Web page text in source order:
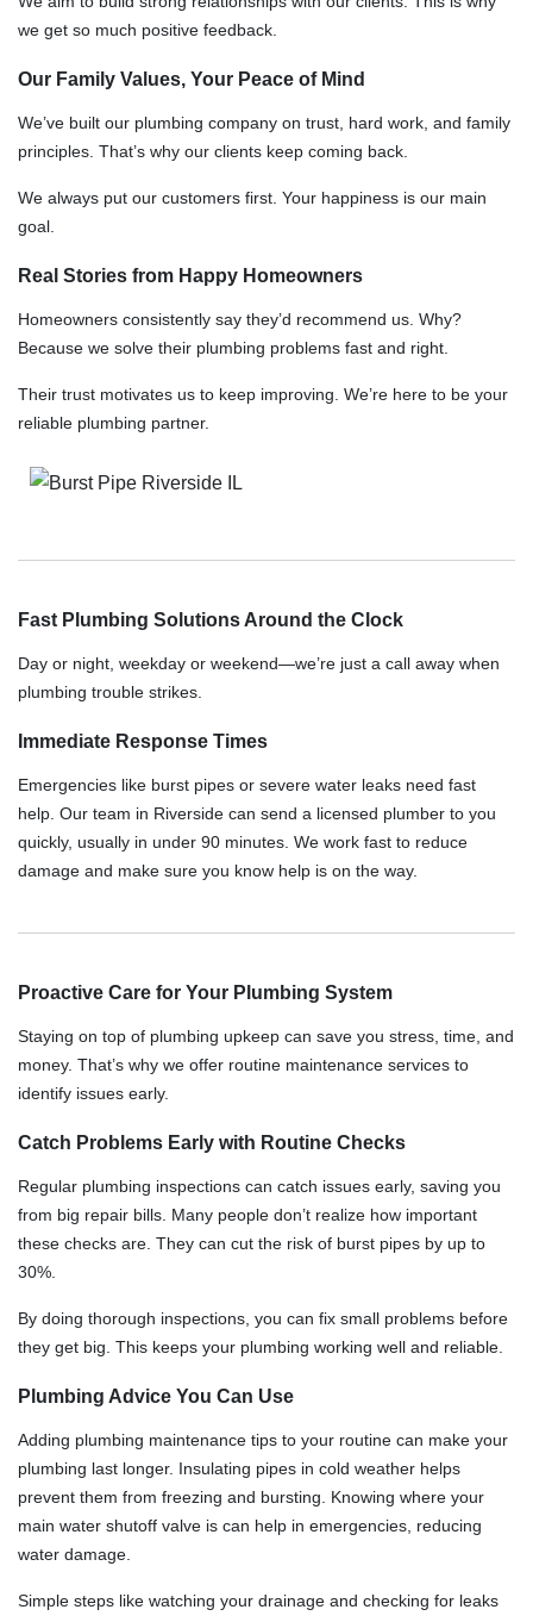
we get so much positive feedback.
Our Family Values, Your Peace of Mind
We’ve built our plumbing company on trust, hard work, and family
principles. That’s why our clients keep coming back.
We always put our customers first. Your happiness is our main
goal.
Real Stories from Happy Homeowners
Homeowners consistently say they’d recommend us. Why?
Because we solve their plumbing problems fast and right.
Their trust motivates us to keep improving. We’re here to be your
reliable plumbing partner.
Fast Plumbing Solutions Around the Clock
Day or night, weekday or weekend—we’re just a call away when
plumbing trouble strikes.
Immediate Response Times
Emergencies like burst pipes or severe water leaks need fast
help. Our team in Riverside can send a licensed plumber to you
quickly, usually in under 90 minutes. We work fast to reduce
damage and make sure you know help is on the way.
Proactive Care for Your Plumbing System
Staying on top of plumbing upkeep can save you stress, time, and
money. That’s why we offer routine maintenance services to
identify issues early.
Catch Problems Early with Routine Checks
Regular plumbing inspections can catch issues early, saving you
from big repair bills. Many people don’t realize how important
these checks are. They can cut the risk of burst pipes by up to
30%.
By doing thorough inspections, you can fix small problems before
they get big. This keeps your plumbing working well and reliable.
Plumbing Advice You Can Use
Adding plumbing maintenance tips to your routine can make your
plumbing last longer. Insulating pipes in cold weather helps
prevent them from freezing and bursting. Knowing where your
main water shutoff valve is can help in emergencies, reducing
water damage.
Simple steps like watching your drainage and checking for leaks